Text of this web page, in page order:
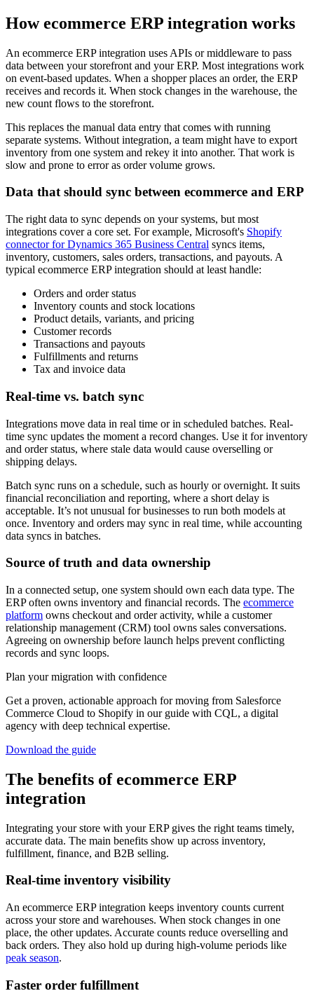
How ecommerce ERP integration works
An ecommerce ERP integration uses APIs or middleware to pass
data between your storefront and your ERP. Most integrations work
on event-based updates. When a shopper places an order, the ERP
receives and records it. When stock changes in the warehouse, the
new count flows to the storefront.
This replaces the manual data entry that comes with running
separate systems. Without integration, a team might have to export
inventory from one system and rekey it into another. That work is
slow and prone to error as order volume grows.
Data that should sync between ecommerce and ERP
The right data to sync depends on your systems, but most
integrations cover a core set. For example, Microsoft's Shopify
connector for Dynamics 365 Business Central syncs items,
inventory, customers, sales orders, transactions, and payouts. A
typical ecommerce ERP integration should at least handle:
Orders and order status
Inventory counts and stock locations
Product details, variants, and pricing
Customer records
Transactions and payouts
Fulfillments and returns
Tax and invoice data
Real-time vs. batch sync
Integrations move data in real time or in scheduled batches. Real-
time sync updates the moment a record changes. Use it for inventory
and order status, where stale data would cause overselling or
shipping delays.
Batch sync runs on a schedule, such as hourly or overnight. It suits
financial reconciliation and reporting, where a short delay is
acceptable. It’s not unusual for businesses to run both models at
once. Inventory and orders may sync in real time, while accounting
data syncs in batches.
Source of truth and data ownership
In a connected setup, one system should own each data type. The
ERP often owns inventory and financial records. The ecommerce
platform owns checkout and order activity, while a customer
relationship management (CRM) tool owns sales conversations.
Agreeing on ownership before launch helps prevent conflicting
records and sync loops.
Plan your migration with confidence
Get a proven, actionable approach for moving from Salesforce
Commerce Cloud to Shopify in our guide with CQL, a digital
agency with deep technical expertise.
Download the guide
The benefits of ecommerce ERP
integration
Integrating your store with your ERP gives the right teams timely,
accurate data. The main benefits show up across inventory,
fulfillment, finance, and B2B selling.
Real-time inventory visibility
An ecommerce ERP integration keeps inventory counts current
across your store and warehouses. When stock changes in one
place, the other updates. Accurate counts reduce overselling and
back orders. They also hold up during high-volume periods like
peak season.
Faster order fulfillment